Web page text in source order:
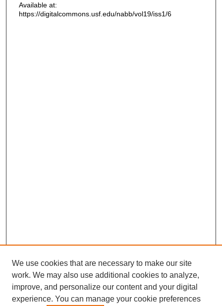
Available at:
https://digitalcommons.usf.edu/nabb/vol19/iss1/6
We use cookies that are necessary to make our site
work. We may also use additional cookies to analyze,
improve, and personalize our content and your digital
experience. You can manage your cookie preferences